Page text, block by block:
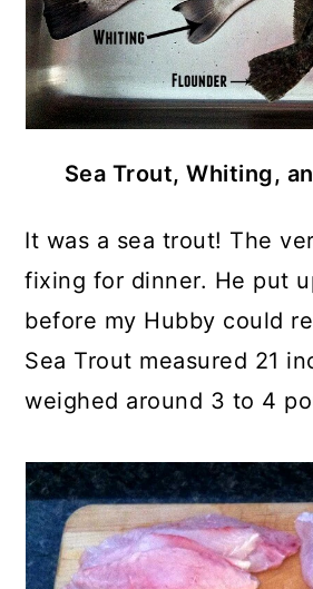
Sea Trout, Whiting,
It was a sea trout! The
fixing for dinner. He put
before my Hubby could
Sea Trout measured 21
weighed around 3 to 4